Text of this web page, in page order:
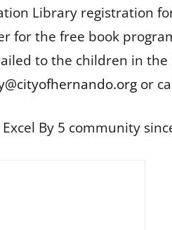
Library registration
for the free book
to the children in
or
By 5 community